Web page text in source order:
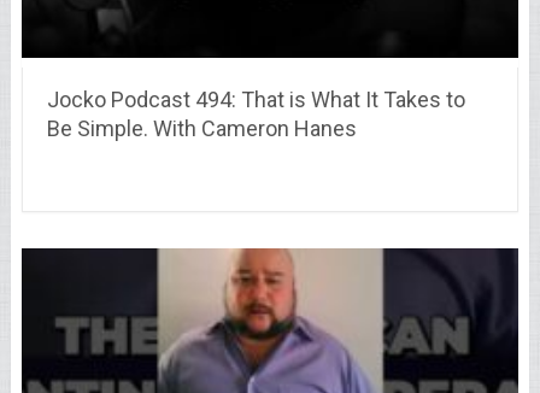
Jocko Podcast 494: That is What It Takes to
Be Simple. With Cameron Hanes